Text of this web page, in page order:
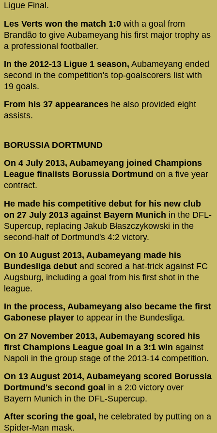
Ligue Final.
Les Verts won the match 1:0 with a goal from
Brandão to give Aubameyang his first major trophy as
a professional footballer.
In the 2012-13 Ligue 1 season, Aubameyang ended
second in the competition's top-goalscorers list with
19 goals.
From his 37 appearances he also provided eight
assists.
BORUSSIA DORTMUND
On 4 July 2013, Aubameyang joined Champions
League finalists Borussia Dortmund on a five year
contract.
He made his competitive debut for his new club
on 27 July 2013 against Bayern Munich in the DFL-
Supercup, replacing Jakub Błaszczykowski in the
second-half of Dortmund's 4:2 victory.
On 10 August 2013, Aubameyang made his
Bundesliga debut and scored a hat-trick against FC
Augsburg, including a goal from his first shot in the
league.
In the process, Aubameyang also became the first
Gabonese player to appear in the Bundesliga.
On 27 November 2013, Aubemayang scored his
first Champions League goal in a 3:1 win against
Napoli in the group stage of the 2013-14 competition.
On 13 August 2014, Aubameyang scored Borussia
Dortmund's second goal in a 2:0 victory over
Bayern Munich in the DFL-Supercup.
After scoring the goal, he celebrated by putting on a
Spider-Man mask.